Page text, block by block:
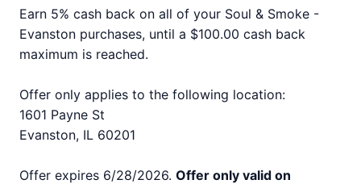
Earn 5% cash back on all of your Soul & Smoke -
Evanston purchases, until a $100.00 cash back
maximum is reached.
Offer only applies to the following location:
1601 Payne St
Evanston, IL 60201
Offer expires 6/28/2026. Offer only valid on